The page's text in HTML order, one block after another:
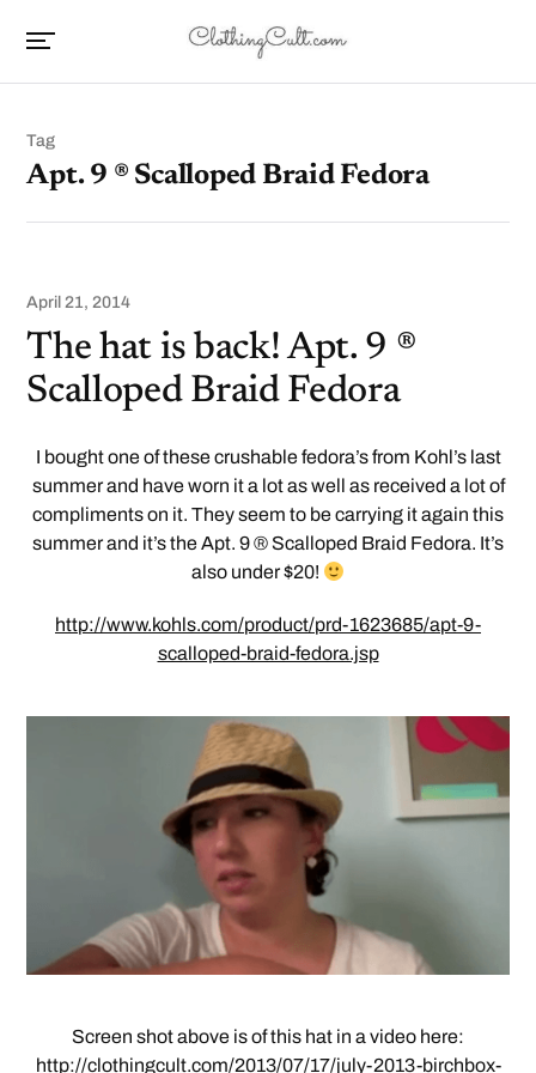
Tag
Apt. 9 ® Scalloped Braid Fedora
April 21, 2014
The hat is back! Apt. 9 ®
Scalloped Braid Fedora
I bought one of these crushable fedora’s from Kohl’s last
summer and have worn it a lot as well as received a lot of
compliments on it. They seem to be carrying it again this
summer and it’s the Apt. 9 ® Scalloped Braid Fedora. It’s
also under $20!
http://www.kohls.com/product/prd-1623685/apt-9-
scalloped-braid-fedora.jsp
Screen shot above is of this hat in a video here:
http://clothingcult.com/2013/07/17/july-2013-birchbox-